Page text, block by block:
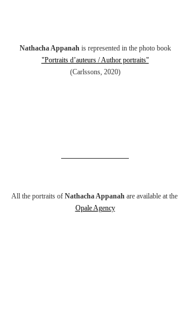
Nathacha Appanah is represented in the photo book
"Portraits d’auteurs / Author portraits"
(Carlssons, 2020)
All the portraits of Nathacha Appanah are available at the
Opale Agency